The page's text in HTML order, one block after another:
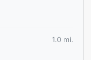
1.0 mi.